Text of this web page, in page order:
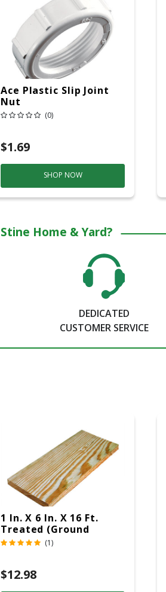
Ace Plastic Slip Joint
Nut
(0)
$1.69
SHOP NOW
Stine Home & Yard?
DEDICATED
CUSTOMER SERVICE
1 In. X 6 In. X 16 Ft.
Treated (Ground
Contact)(1)
$12.98